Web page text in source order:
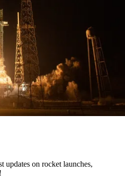
updates on rocket launches,